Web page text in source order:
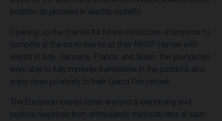
position as pioneers in electric mobility.
Opening up the chance for future motocross champions to
compete at the same events as their MXGP heroes with
events in Italy, Germany, France, and Spain, the youngsters
were able to fully immerse themselves in the paddock and
enjoy close proximity to their Grand Prix heroes.
The European-based series enjoyed a welcoming and
positive response from enthusiastic trackside fans at each